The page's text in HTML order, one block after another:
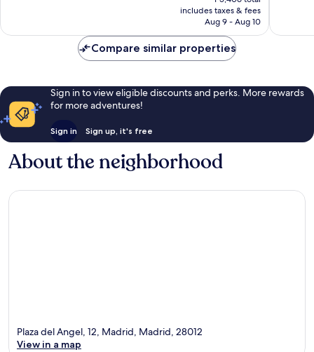
reviews
is
P4,915
includes taxes & fees
Aug 9 - Aug 10
Compare similar properties
Sign in to view eligible discounts and perks. More rewards
for more adventures!
Sign in Sign up, it's free
About the neighborhood
Plaza del Angel, 12, Madrid, Madrid, 28012
View in a map